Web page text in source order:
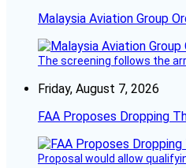
Malaysia Aviation Group
The screening follows the
Friday, August 7, 2026
FAA Proposes Dropping
Proposal would allow